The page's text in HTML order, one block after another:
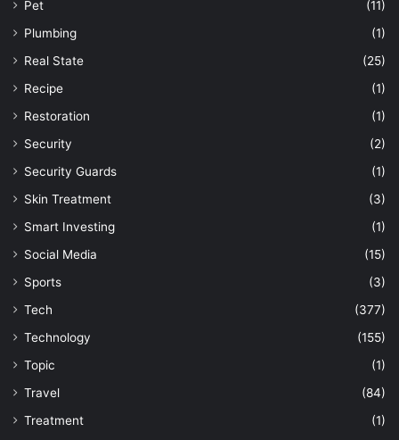
Pet
(11)
Plumbing
(1)
Real State
(25)
Recipe
(1)
Restoration
(1)
Security
(2)
Security Guards
(1)
Skin Treatment
(3)
Smart Investing
(1)
Social Media
(15)
Sports
(3)
Tech
(377)
Technology
(155)
Topic
(1)
Travel
(84)
Treatment
(1)